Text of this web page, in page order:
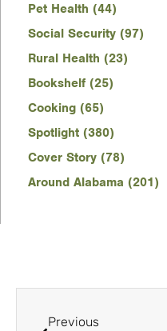
Pet Health (44)
Social Security (97)
Rural Health (23)
Bookshelf (25)
Cooking (65)
Spotlight (380)
Cover Story (78)
Around Alabama (201)
Previous